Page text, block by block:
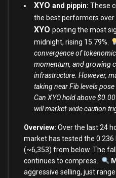
XYO and pippin: These
the best performers over
XYO posting the most
midnight, rising 15.79%.
convergence of
momentum, and growing
infrastructure. However,
taking near Fib levels
Can XYO hold above
will market-wide caution
Overview: Over the last 24
market has tested the 0.236
(~6,353) from below. The
continues to compress.
aggressive selling, just